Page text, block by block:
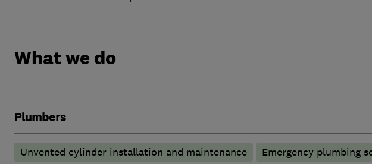
What we do
Plumbers
Unvented cylinder installation and maintenance Emergency plumbing